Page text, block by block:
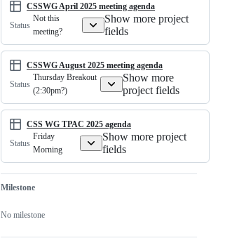
CSSWG April 2025 meeting agenda
Status
Not this
meeting?
Show more project
fields
CSSWG August 2025 meeting agenda
Status
Thursday Breakout
(2:30pm?)
Show more
project fields
CSS WG TPAC 2025 agenda
Status
Friday
Morning
Show more project
fields
Milestone
No milestone